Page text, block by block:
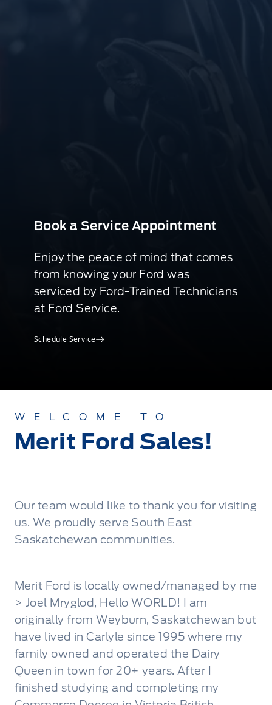
Book a Service Appointment
Enjoy the peace of mind that comes
from knowing your Ford was
serviced by Ford-Trained Technicians
at Ford Service.
Schedule Service
WELCOME TO
Merit Ford Sales!
Our team would like to thank you for visiting
us. We proudly serve South East
Saskatchewan communities.
Merit Ford is locally owned/managed by me
> Joel Mryglod, Hello WORLD! I am
originally from Weyburn, Saskatchewan but
have lived in Carlyle since 1995 where my
family owned and operated the Dairy
Queen in town for 20+ years. After I
finished studying and completing my